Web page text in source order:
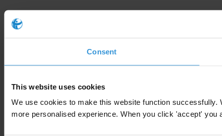
Consent
This website uses cookies
We use cookies to make this website function
more personalised experience. When you click 'accept'